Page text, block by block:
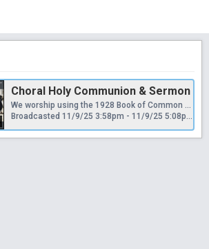
Choral Holy Communion & Sermon
We worship using the 1928 Book of Common Prayer and Hymnal, appealing “to Scripture as containing all things necessary to salvation, to antiquity as a guide to the understanding of Scripture, and to reason as a God-given faculty for receiving divine revelation...regarding Holy Scripture as the supreme authority for the doctrine of the Christian church.”
Broadcasted 11/9/25 3:58pm - 11/9/25 5:08pm